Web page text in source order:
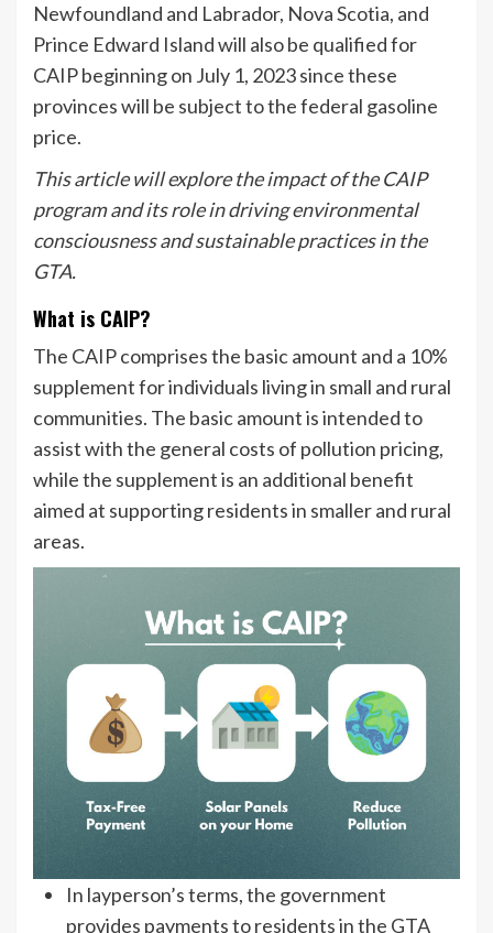
Newfoundland and Labrador, Nova Scotia, and
Prince Edward Island will also be qualified for
CAIP beginning on July 1, 2023 since these
provinces will be subject to the federal gasoline
price.
This article will explore the impact of the CAIP
program and its role in driving environmental
consciousness and sustainable practices in the
GTA.
What is CAIP?
The CAIP comprises the basic amount and a 10%
supplement for individuals living in small and rural
communities. The basic amount is intended to
assist with the general costs of pollution pricing,
while the supplement is an additional benefit
aimed at supporting residents in smaller and rural
areas.
In layperson’s terms, the government
provides payments to residents in the GTA